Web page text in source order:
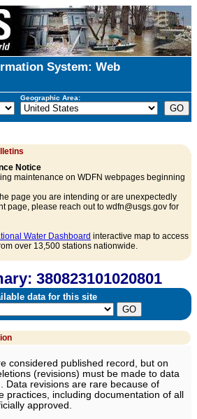
System: Web
Geographic Area:
Notice
maintenance on WDFN webpages beginning
page you are intending or are unexpectedly
page, please reach out to wdfn@usgs.gov for
Water Dashboard interactive map to access
over 13,500 stations nationwide.
380823101020801
data for this site
considered published record, but on
(revisions) must be made to data
Data revisions are rare because of
practices, including documentation of all
approved.